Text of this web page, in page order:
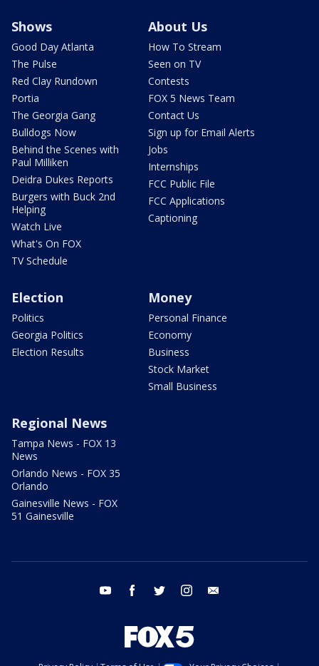
Shows
Good Day Atlanta
The Pulse
Red Clay Rundown
Portia
The Georgia Gang
Bulldogs Now
Behind the Scenes with
Paul Milliken
Deidra Dukes Reports
Burgers with Buck 2nd
Helping
Watch Live
What's On FOX
TV Schedule
About Us
How To Stream
Seen on TV
Contests
FOX 5 News Team
Contact Us
Sign up for Email Alerts
Jobs
Internships
FCC Public File
FCC Applications
Captioning
Election
Politics
Georgia Politics
Election Results
Money
Personal Finance
Economy
Business
Stock Market
Small Business
Regional News
Tampa News - FOX 13
News
Orlando News - FOX 35
Orlando
Gainesville News - FOX
51 Gainesville
youtube facebook twitter instagram